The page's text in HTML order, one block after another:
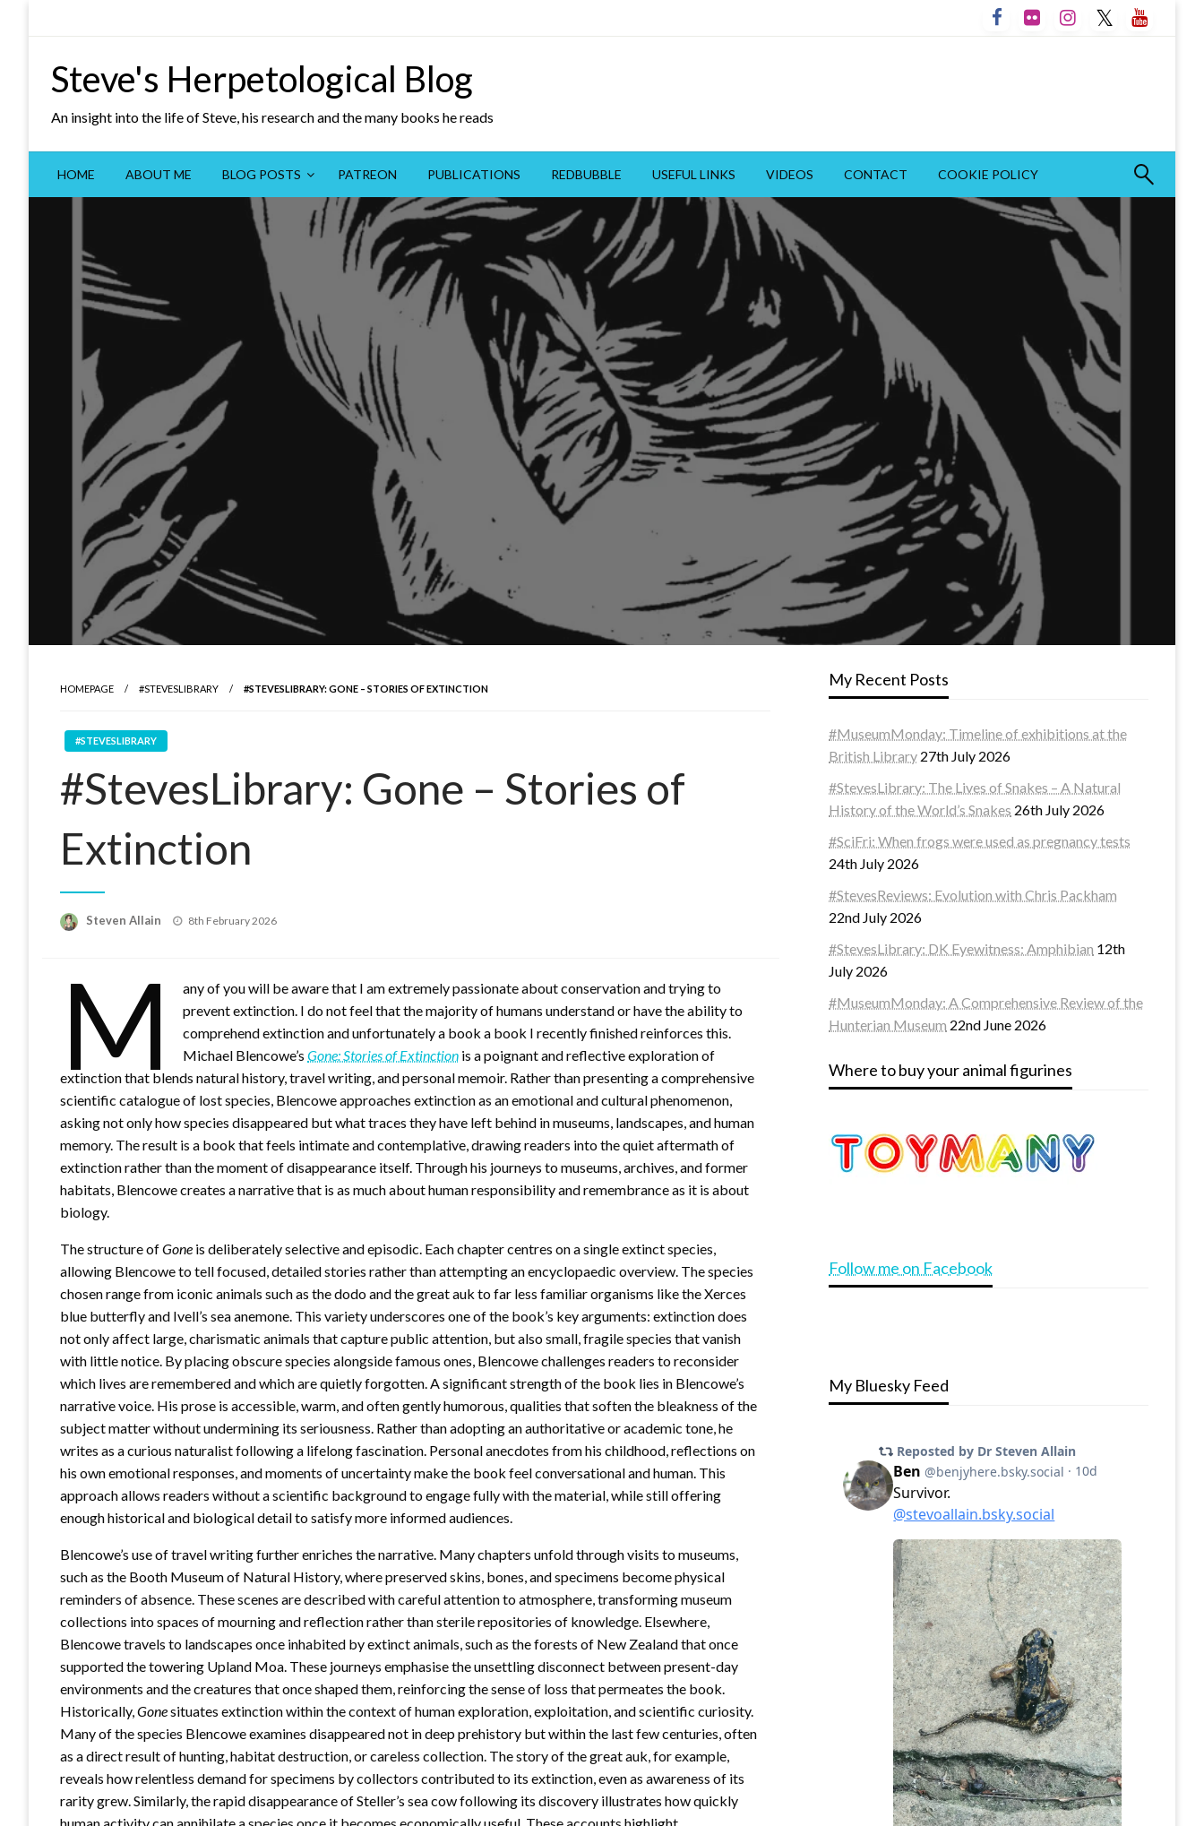
Steve's Herpetological Blog
An insight into the life of Steve, his research and the many books he reads
HOME ABOUT ME BLOG POSTS PATREON PUBLICATIONS REDBUBBLE USEFUL LINKS VIDEOS CONTACT COOKIE POLICY
HOMEPAGE #STEVESLIBRARY #STEVESLIBRARY: GONE – STORIES OF EXTINCTION
#STEVESLIBRARY
#StevesLibrary: Gone – Stories of
Extinction
Steven Allain
Posted
8th February 2026
M
any of you will be aware that I am extremely passionate about conservation and trying to
prevent extinction. I do not feel that the majority of humans understand or have the ability to
comprehend extinction and unfortunately a book a book I recently finished reinforces this.
Michael Blencowe’sGone: Stories of Extinction is a poignant and reflective exploration of
extinction that blends natural history, travel writing, and personal memoir. Rather than presenting a comprehensive
scientific catalogue of lost species, Blencowe approaches extinction as an emotional and cultural phenomenon,
asking not only how species disappeared but what traces they have left behind in museums, landscapes, and human
memory. The result is a book that feels intimate and contemplative, drawing readers into the quiet aftermath of
extinction rather than the moment of disappearance itself. Through his journeys to museums, archives, and former
habitats, Blencowe creates a narrative that is as much about human responsibility and remembrance as it is about
biology.
The structure ofGone is deliberately selective and episodic. Each chapter centres on a single extinct species,
allowing Blencowe to tell focused, detailed stories rather than attempting an encyclopaedic overview. The species
chosen range from iconic animals such as the dodo and the great auk to far less familiar organisms like the Xerces
blue butterfly and Ivell’s sea anemone. This variety underscores one of the book’s key arguments: extinction does
not only affect large, charismatic animals that capture public attention, but also small, fragile species that vanish
with little notice. By placing obscure species alongside famous ones, Blencowe challenges readers to reconsider
which lives are remembered and which are quietly forgotten. A significant strength of the book lies in Blencowe’s
narrative voice. His prose is accessible, warm, and often gently humorous, qualities that soften the bleakness of the
subject matter without undermining its seriousness. Rather than adopting an authoritative or academic tone, he
writes as a curious naturalist following a lifelong fascination. Personal anecdotes from his childhood, reflections on
his own emotional responses, and moments of uncertainty make the book feel conversational and human. This
approach allows readers without a scientific background to engage fully with the material, while still offering
enough historical and biological detail to satisfy more informed audiences.
Blencowe’s use of travel writing further enriches the narrative. Many chapters unfold through visits to museums,
such as the Booth Museum of Natural History, where preserved skins, bones, and specimens become physical
reminders of absence. These scenes are described with careful attention to atmosphere, transforming museum
collections into spaces of mourning and reflection rather than sterile repositories of knowledge. Elsewhere,
Blencowe travels to landscapes once inhabited by extinct animals, such as the forests of New Zealand that once
supported the towering Upland Moa. These journeys emphasise the unsettling disconnect between present-day
environments and the creatures that once shaped them, reinforcing the sense of loss that permeates the book.
Historically,Gonesituates extinction within the context of human exploration, exploitation, and scientific curiosity.
Many of the species Blencowe examines disappeared not in deep prehistory but within the last few centuries, often
as a direct result of hunting, habitat destruction, or careless collection. The story of the great auk, for example,
reveals how relentless demand for specimens by collectors contributed to its extinction, even as awareness of its
rarity grew. Similarly, the rapid disappearance of Steller’s sea cow following its discovery illustrates how quickly
My Recent Posts
#MuseumMonday: Timeline of exhibitions at the
British Library 27th July 2026
#StevesLibrary: The Lives of Snakes – A Natural
History of the World’s Snakes 26th July 2026
#SciFri: When frogs were used as pregnancy tests
24th July 2026
#StevesReviews: Evolution with Chris Packham
22nd July 2026
#StevesLibrary: DK Eyewitness: Amphibian 12th
July 2026
#MuseumMonday: A Comprehensive Review of the
Hunterian Museum 22nd June 2026
Where to buy your animal figurines
Follow me on Facebook
My Bluesky Feed